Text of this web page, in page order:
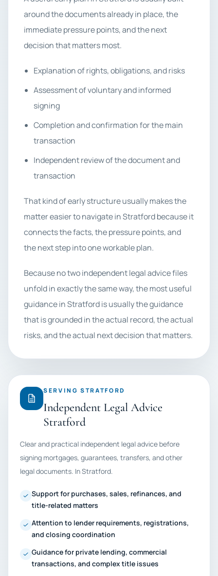
around the documents already in place, the
immediate pressure points, and the next
decision that matters most.
Explanation of rights, obligations, and risks
Assessment of voluntary and informed
signing
Completion and confirmation for the main
transaction
Independent review of the document and
transaction
That kind of early structure usually makes the
matter easier to navigate in Stratford because it
connects the facts, the pressure points, and
the next step into one workable plan.
Because no two independent legal advice files
unfold in exactly the same way, the most useful
guidance in Stratford is usually the guidance
that is grounded in the actual record, the actual
risks, and the actual next decision that matters.
SERVING STRATFORD
Independent Legal Advice
Stratford
Clear and practical independent legal advice before
signing mortgages, guarantees, transfers, and other
legal documents. In Stratford.
Support for purchases, sales, refinances, and
title-related matters
Attention to lender requirements, registrations,
and closing coordination
Guidance for private lending, commercial
transactions, and complex title issues